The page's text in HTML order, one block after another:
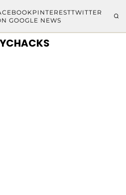
PINTERESTTWITTER
GOOGLE NEWS